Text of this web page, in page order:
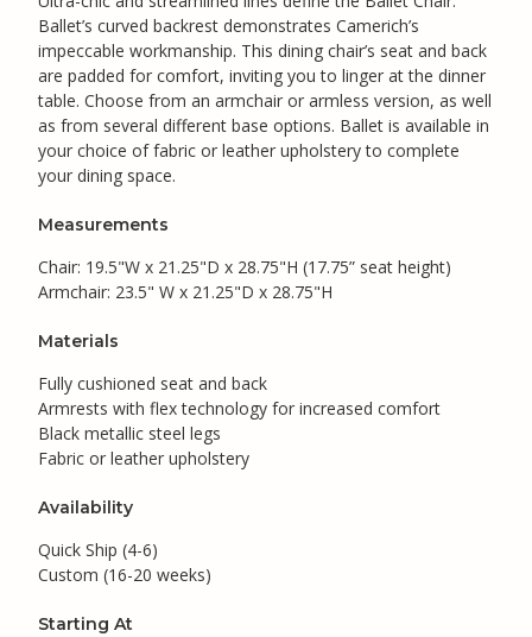
Ballet’s curved backrest demonstrates Camerich’s
impeccable workmanship. This dining chair’s seat and back
are padded for comfort, inviting you to linger at the dinner
table. Choose from an armchair or armless version, as well
as from several different base options. Ballet is available in
your choice of fabric or leather upholstery to complete
your dining space.
Measurements
Chair: 19.5"W x 21.25"D x 28.75"H (17.75” seat height)
Armchair: 23.5" W x 21.25"D x 28.75"H
Materials
Fully cushioned seat and back
Armrests with flex technology for increased comfort
Black metallic steel legs
Fabric or leather upholstery
Availability
Quick Ship (4-6)
Custom (16-20 weeks)
Starting At